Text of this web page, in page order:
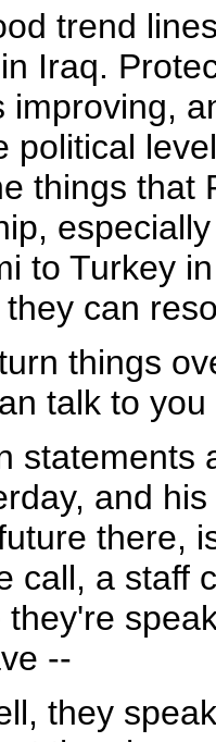
trend
Iraq.
improving,
political
things that
to Turkey
can
things
talk to
statements
and
there,
call, a staff
--
they